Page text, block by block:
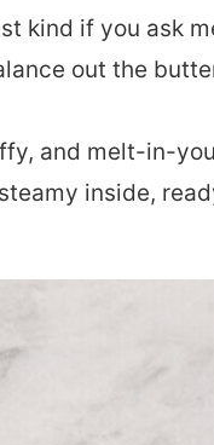
kind if you ask
out the
and melt-in-
inside,